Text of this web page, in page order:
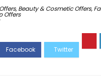
,Beauty & Cosmetic Offers,
Offers